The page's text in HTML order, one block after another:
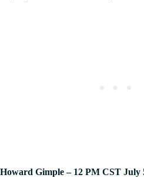
Howard Gimple – 12 PM CST July